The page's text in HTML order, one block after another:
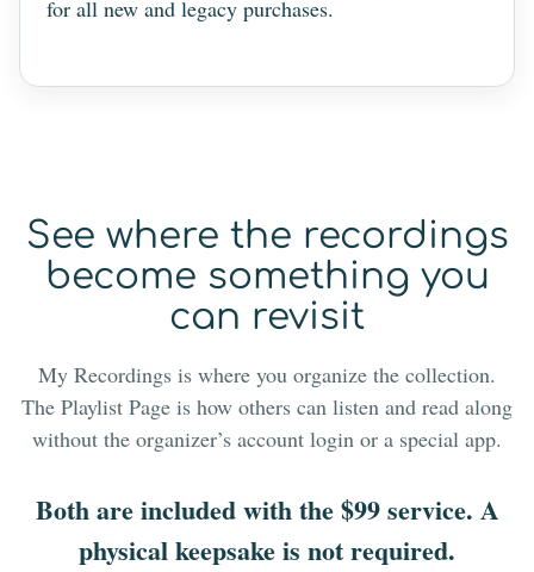
for all new and legacy purchases.
See where the recordings
become something you
can revisit
My Recordings is where you organize the collection.
The Playlist Page is how others can listen and read along
without the organizer’s account login or a special app.
Both are included with the $99 service. A
physical keepsake is not required.